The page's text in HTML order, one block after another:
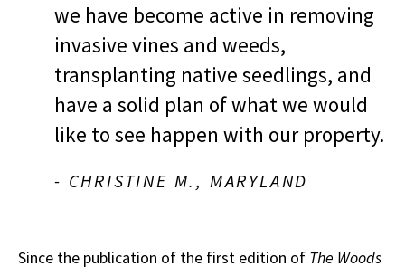
we have become active in removing
invasive vines and weeds,
transplanting native seedlings, and
have a solid plan of what we would
like to see happen with our property.
- CHRISTINE M., MARYLAND
Since the publication of the first edition of The Woods